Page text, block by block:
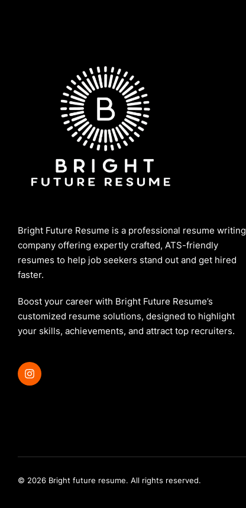
Bright Future Resume is a professional resume writing
company offering expertly crafted, ATS-friendly
resumes to help job seekers stand out and get hired
faster.
Boost your career with Bright Future Resume’s
customized resume solutions, designed to highlight
your skills, achievements, and attract top recruiters.
© 2026 Bright future resume. All rights reserved.